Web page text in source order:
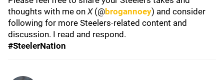
thoughts with me on X(@brogannoey) and consider
following for more Steelers-related content and
discussion. I read and respond.
#SteelerNation